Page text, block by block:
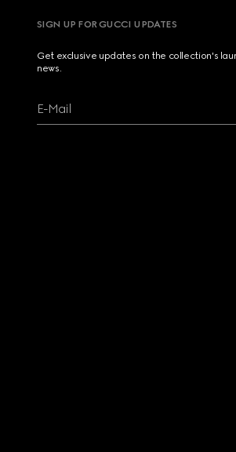
SIGN UP FOR GUCCI UPDATES
Get exclusive updates on the collection's
news.
E-Mail